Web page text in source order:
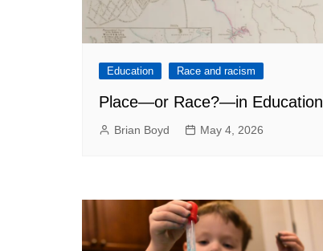
Education Race and racism
Place—or Race?—in Education
Brian Boyd May 4, 2026